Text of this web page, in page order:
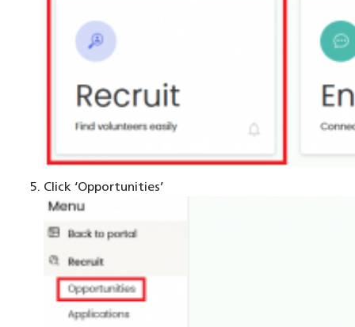
Click ‘Opportunities’